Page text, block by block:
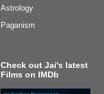
Astrology
Paganism
Check out Jai's latest
Films on IMDb